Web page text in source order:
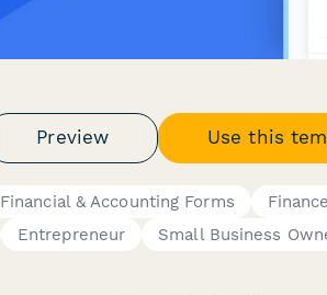
Preview Use this
Financial & Accounting Forms Finance
Entrepreneur Small Business